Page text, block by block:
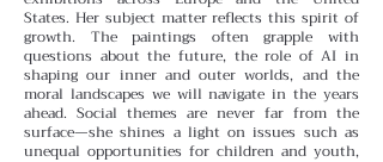
States. Her subject matter reflects this spirit of
growth. The paintings often grapple with
questions about the future, the role of AI in
shaping our inner and outer worlds, and the
moral landscapes we will navigate in the years
ahead. Social themes are never far from the
surface—she shines a light on issues such as
unequal opportunities for children and youth,